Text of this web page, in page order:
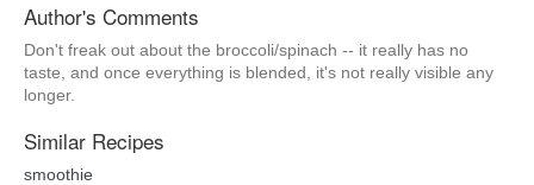
Author's Comments
Don't freak out about the broccoli/spinach -- it really has no
taste, and once everything is blended, it's not really visible any
longer.
Similar Recipes
smoothie